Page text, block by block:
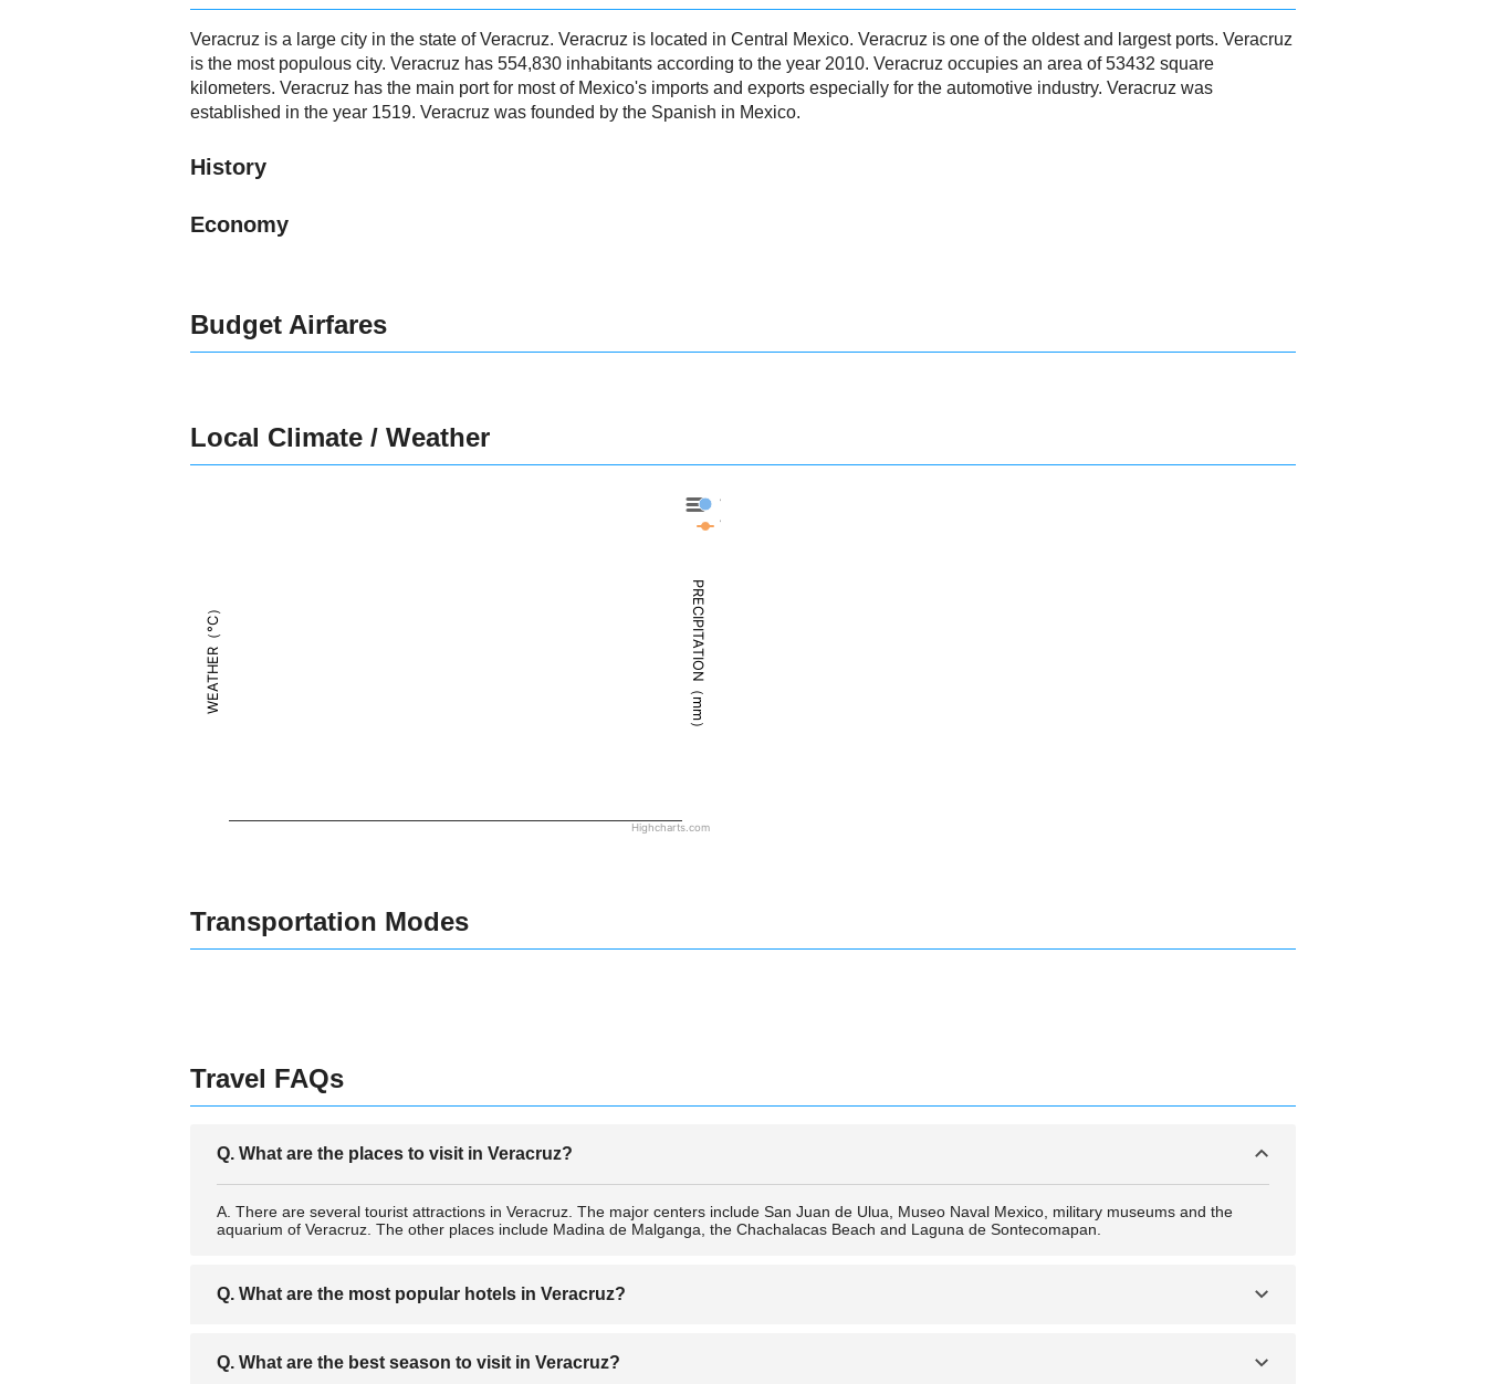
Veracruz is a large city in the state of Veracruz. Veracruz is located in Central Mexico. Veracruz is one of the oldest and largest ports. Veracruz
is the most populous city. Veracruz has 554,830 inhabitants according to the year 2010. Veracruz occupies an area of 53432 square
kilometers. Veracruz has the main port for most of Mexico's imports and exports especially for the automotive industry. Veracruz was
established in the year 1519. Veracruz was founded by the Spanish in Mexico.
History
Economy
Budget Airfares
Local Climate / Weather
WEATHER（°C） PRECIPITATION（mm）
Veracruz - Precipitation
Veracruz - Weather
Highcharts.com
Transportation Modes
Travel FAQs
Q. What are the places to visit in Veracruz?
A. There are several tourist attractions in Veracruz. The major centers include San Juan de Ulua, Museo Naval Mexico, military museums and the
aquarium of Veracruz. The other places include Madina de Malganga, the Chachalacas Beach and Laguna de Sontecomapan.
Q. What are the most popular hotels in Veracruz?
A. The most popular hotels in Veracruz include Hotel Emporio Veracruz, Fiesta Inn Veracruz Malecón, DoubleTree by Hilton Veracruz, Gran Hotel
Diligencias, Mar y Tierra, Hotel Veracruz Centro Historico, Veracruz Plaza, Holiday Inn Veracruz Centro Historico, Hotel Royalty, Comfort Inn Veracruz,
Q. What are the best season to visit in Veracruz?